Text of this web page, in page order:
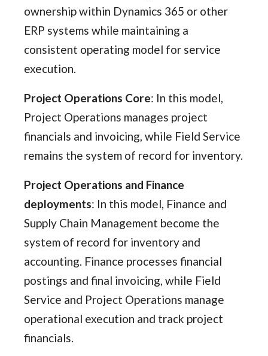
ownership within Dynamics 365 or other
ERP systems while maintaining a
consistent operating model for service
execution.
Project Operations Core: In this model,
Project Operations manages project
financials and invoicing, while Field Service
remains the system of record for inventory.
Project Operations and Finance
deployments: In this model, Finance and
Supply Chain Management become the
system of record for inventory and
accounting. Finance processes financial
postings and final invoicing, while Field
Service and Project Operations manage
operational execution and track project
financials.